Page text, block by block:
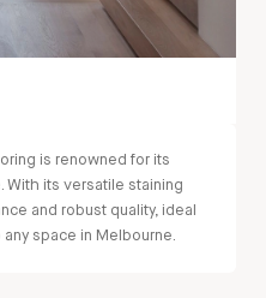
is renowned for its
With its versatile staining
and robust quality, ideal
space in Melbourne.